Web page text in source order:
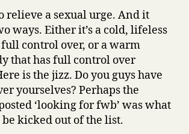
relieve a sexual urge. And it
ways. Either it’s a cold, lifeless
control over, or a warm
that has full control over
is the jizz. Do you guys have
yourselves? Perhaps the
‘looking for fwb’ was what
be kicked out of the list.